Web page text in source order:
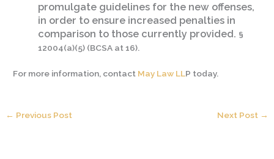
promulgate guidelines for the new offenses,
in order to ensure increased penalties in
comparison to those currently provided. §
12004(a)(5) (BCSA at 16).
For more information, contact May Law LLP today.
← Previous Post Next Post →